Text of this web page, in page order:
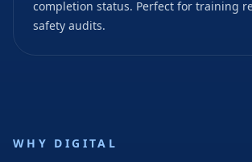
completion status. Perfect for training
safety audits.
WHY DIGITAL